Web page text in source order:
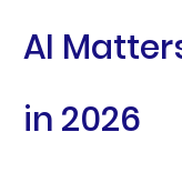
AI
in 2026